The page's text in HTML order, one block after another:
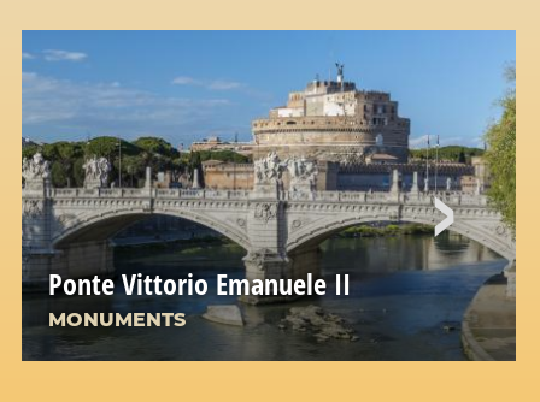
Ponte Vittorio Emanuele II
MONUMENTS